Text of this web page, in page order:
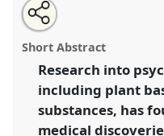
Death and paradise -
anthropological re-
PanelP32at
death.
https://nomadit.co.uk/
Open
an
email
this
panel
Share
this
panel
Short Abstract
Research into
including plant
substances, has
medical